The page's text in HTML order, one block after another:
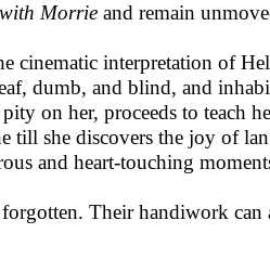
Morrie and remain
cinematic interpretation of
dumb, and blind, and
on her, proceeds to teach
till she discovers the joy of
and heart-touching
forgotten. Their handiwork